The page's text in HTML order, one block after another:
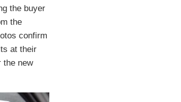
the buyer
the
confirm
at their
the new